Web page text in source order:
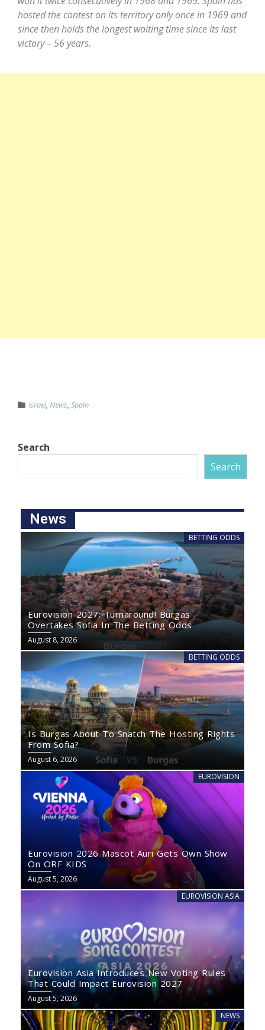
hosted the contest on its territory only once in 1969 and
since then holds the longest waiting time since its last
victory – 56 years.
Israel, News, Spain
Search
Search
News
BETTING ODDS
Eurovision 2027: Turnaround! Burgas
Overtakes Sofia In The Betting Odds
August 8, 2026
BETTING ODDS
Is Burgas About To Snatch The Hosting Rights
From Sofia?
August 6, 2026
EUROVISION
Eurovision 2026 Mascot Auri Gets Own Show
On ORF KIDS
August 5, 2026
EUROVISION ASIA
Eurovision Asia Introduces New Voting Rules
That Could Impact Eurovision 2027
August 5, 2026
NEWS